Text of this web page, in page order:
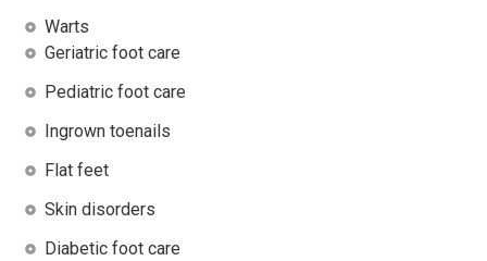
Warts
Geriatric foot care
Pediatric foot care
Ingrown toenails
Flat feet
Skin disorders
Diabetic foot care